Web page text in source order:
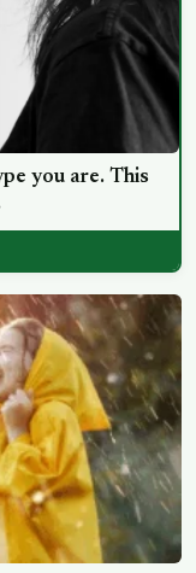
you are. This